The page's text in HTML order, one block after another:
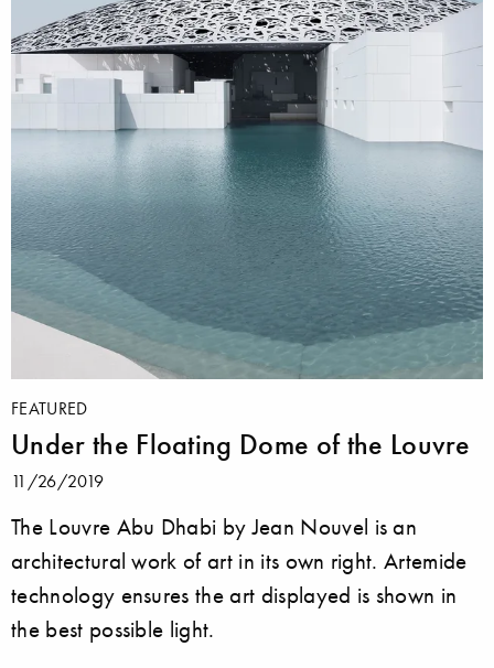
FEATURED
Under the Floating Dome of the Louvre
11/26/2019
The Louvre Abu Dhabi by Jean Nouvel is an
architectural work of art in its own right. Artemide
technology ensures the art displayed is shown in
the best possible light.